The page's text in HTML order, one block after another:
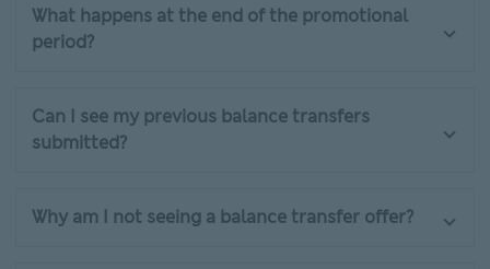
What happens at the end of the promotional
period?
Can I see my previous balance transfers
submitted?
Why am I not seeing a balance transfer offer?